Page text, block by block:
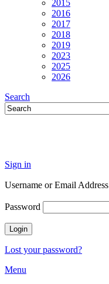
2015
2016
2017
2018
2019
2023
2025
2026
Search
Sign in
Username or Email Address
Password
Lost your password?
Menu